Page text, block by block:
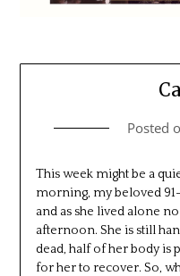
Posted
This week might be a
morning, my beloved
and as she lived alone
afternoon. She is still
dead, half of her body is
for her to recover. So,